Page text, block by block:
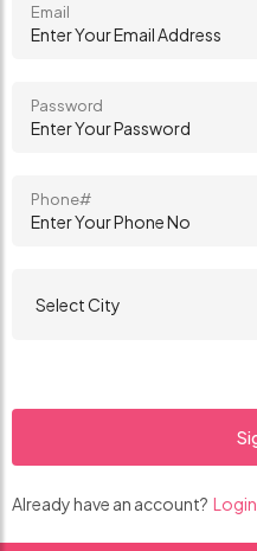
Email
Password
Phone#
Already have an account? Login